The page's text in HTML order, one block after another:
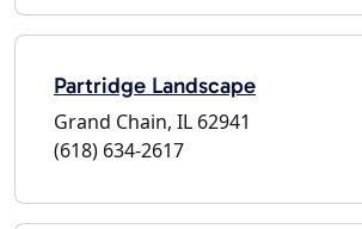
Partridge Landscape
Grand Chain, IL 62941
(618) 634-2617